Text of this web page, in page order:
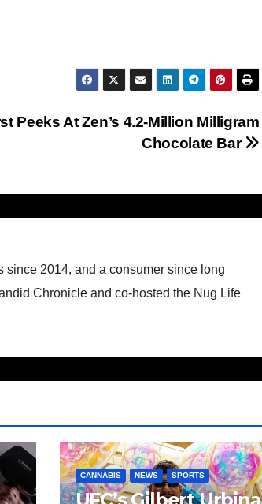
Peeks At Zen’s 4.2-Million Milligram
Chocolate Bar
2014, and a consumer since long
Chronicle and co-hosted the Nug Life
CANNABIS NEWS SPORTS
UFC’s Gilbert Urbina